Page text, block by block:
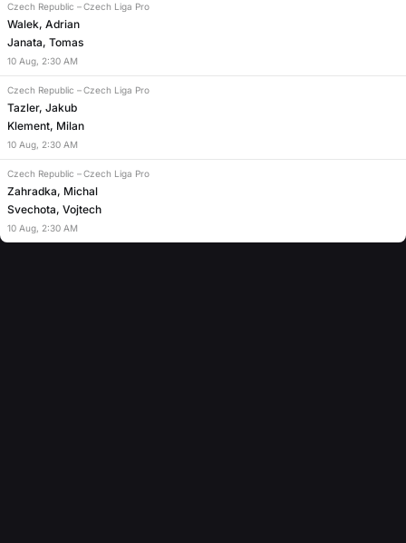
Czech Republic – Czech Liga Pro
Walek, Adrian
Janata, Tomas
10 Aug, 2:30 AM
Czech Republic – Czech Liga Pro
Tazler, Jakub
Klement, Milan
10 Aug, 2:30 AM
Czech Republic – Czech Liga Pro
Zahradka, Michal
Svechota, Vojtech
10 Aug, 2:30 AM